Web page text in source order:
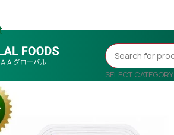
SELECT CATEGORY